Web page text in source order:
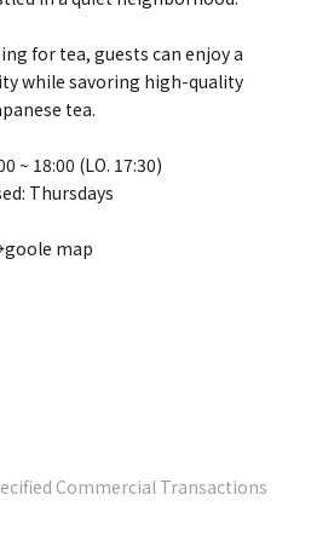
for tea, guests can enjoy a
while savoring high-quality
tea.
~ 18:00 (LO. 17:30)
Thursdays
map
Commercial Transactions